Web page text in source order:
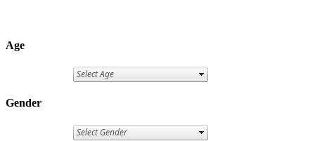
Age
Gender